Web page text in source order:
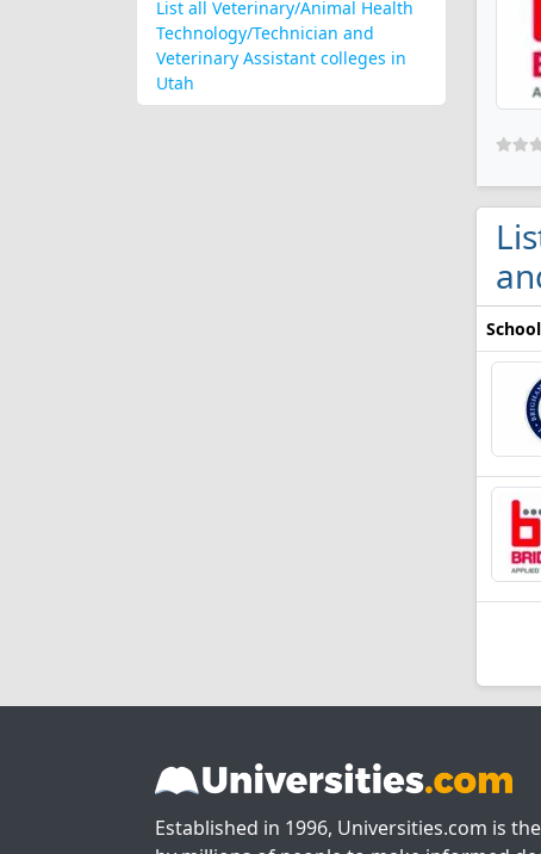
List all Veterinary/Animal Health
Technology/Technician and
Veterinary Assistant colleges in
Utah
School
Established in 1996, Universities.com is